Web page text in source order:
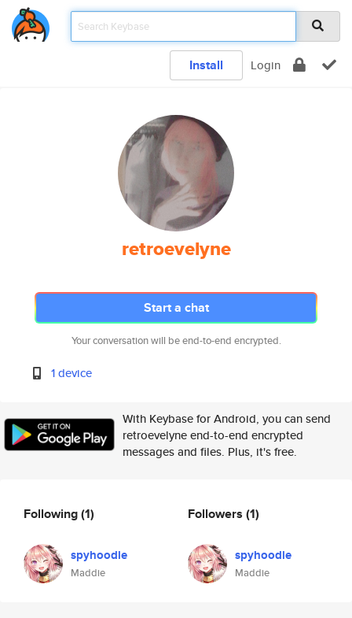
Install Login
retroevelyne
Start a chat
Your conversation will be end-to-end encrypted.
1 device
With Keybase for Android, you can send
retroevelyne end-to-end encrypted
messages and files. Plus, it's free.
Following(1)
spyhoodle
Maddie
Followers (1)
spyhoodle
Maddie